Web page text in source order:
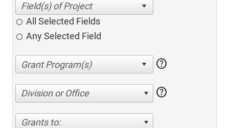
All Selected Fields
Any Selected Field
help
Division or Office help
Grants to: